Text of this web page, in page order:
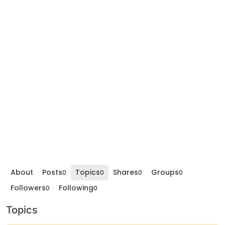
About Posts0 Topics0 Shares0 Groups0
Followers0 Following0
Topics